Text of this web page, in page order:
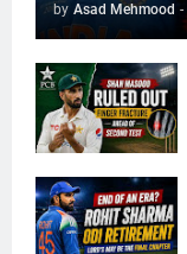
by Asad Mehmood -